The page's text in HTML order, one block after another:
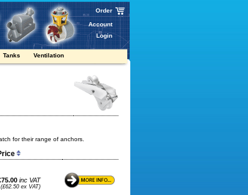
Order
Account
Login
Tanks Ventilation
for their range of anchors.
inc VAT
(£62.50 ex VAT)